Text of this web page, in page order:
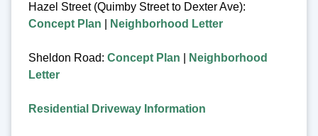
Hazel Street (Quimby Street to Dexter Ave):
Concept Plan
Neighborhood Letter
Sheldon Road: Concept Plan
Neighborhood
Letter
Residential Driveway Information